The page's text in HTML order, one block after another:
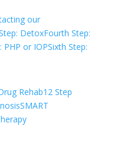
our
DetoxFourth Step:
PHP or IOPSixth Step:
Rehab12 Step
SMART